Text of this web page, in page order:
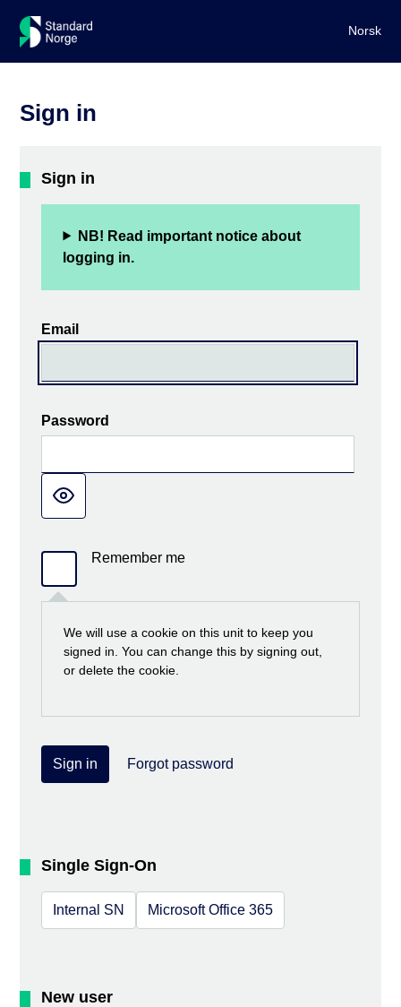
Norsk
Sign in
Sign in
NB! Read important notice about
logging in.
Email
Password
Remember me
We will use a cookie on this unit to keep you
signed in. You can change this by signing out,
or delete the cookie.
Sign in Forgot password
Single Sign-On
Internal SN Microsoft Office 365
New user